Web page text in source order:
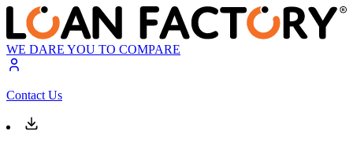
WE DARE YOU TO COMPARE
Contact Us